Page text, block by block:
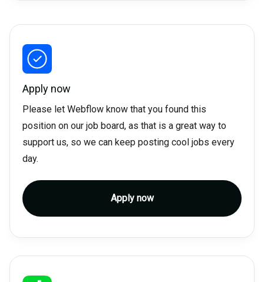
Apply now
Please let Webflow know that you found this
position on our job board, as that is a great way to
support us, so we can keep posting cool jobs every
day.
Apply now